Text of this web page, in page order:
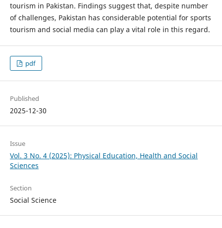
tourism in Pakistan. Findings suggest that, despite number
of challenges, Pakistan has considerable potential for sports
tourism and social media can play a vital role in this regard.
pdf
Published
2025-12-30
Issue
Vol. 3 No. 4 (2025): Physical Education, Health and Social
Sciences
Section
Social Science